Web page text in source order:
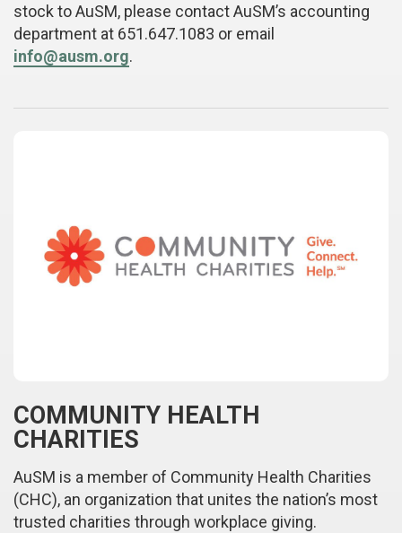
stock to AuSM, please contact AuSM’s accounting
department at 651.647.1083 or email
info@ausm.org.
COMMUNITY HEALTH
CHARITIES
AuSM is a member of Community Health Charities
(CHC), an organization that unites the nation’s most
trusted charities through workplace giving.